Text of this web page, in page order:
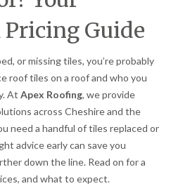
Pricing Guide
or missing tiles, you’re probably
roof tiles on a roof and who you
At Apex Roofing, we provide
across Cheshire and the
need a handful of tiles replaced or
advice early can save you
down the line. Read on for a
and what to expect.